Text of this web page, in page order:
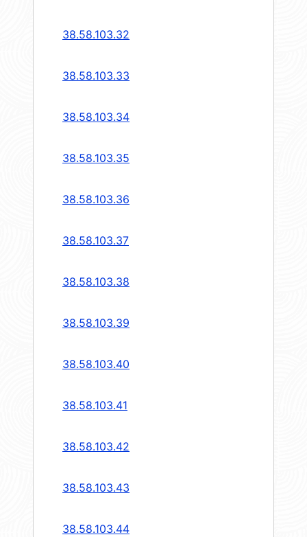
38.58.103.32
38.58.103.33
38.58.103.34
38.58.103.35
38.58.103.36
38.58.103.37
38.58.103.38
38.58.103.39
38.58.103.40
38.58.103.41
38.58.103.42
38.58.103.43
38.58.103.44